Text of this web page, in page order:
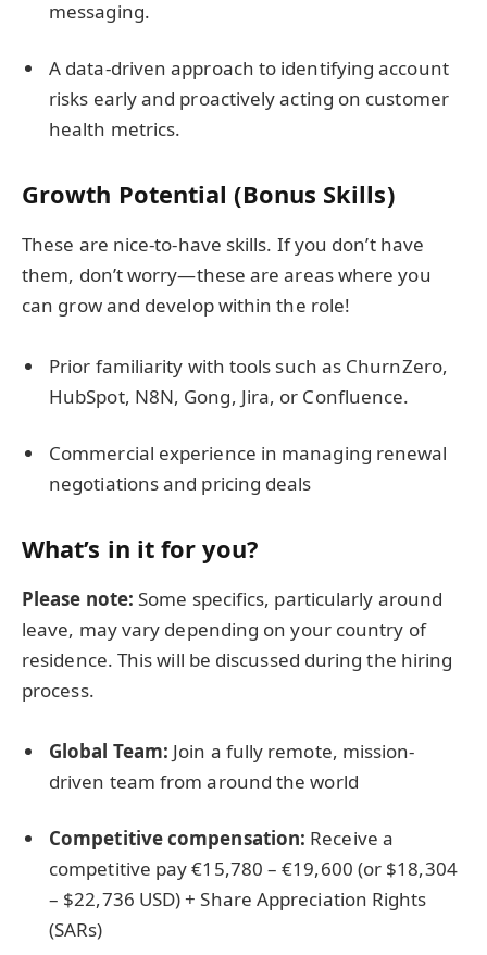
messaging.
A data-driven approach to identifying account
risks early and proactively acting on customer
health metrics.
Growth Potential (Bonus Skills)
These are nice-to-have skills. If you don’t have
them, don’t worry—these are areas where you
can grow and develop within the role!
Prior familiarity with tools such as ChurnZero,
HubSpot, N8N, Gong, Jira, or Confluence.
Commercial experience in managing renewal
negotiations and pricing deals
What’s in it for you?
Please note: Some specifics, particularly around
leave, may vary depending on your country of
residence. This will be discussed during the hiring
process.
Global Team: Join a fully remote, mission-
driven team from around the world
Competitive compensation: Receive a
competitive pay €15,780 – €19,600 (or $18,304
– $22,736 USD) + Share Appreciation Rights
(SARs)